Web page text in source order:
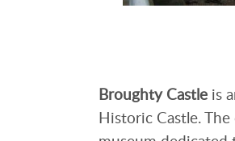
Broughty Castle is
Historic Castle.